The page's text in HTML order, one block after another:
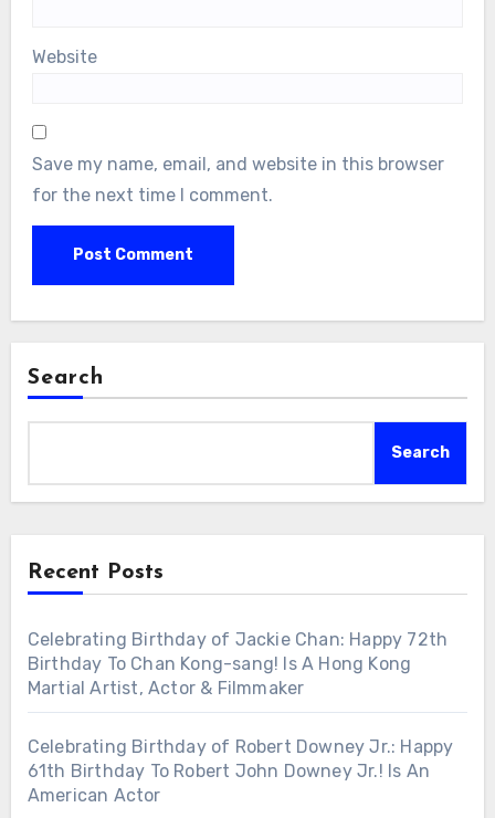
Website
Save my name, email, and website in this browser
for the next time I comment.
Search
Search
Recent Posts
Celebrating Birthday of Jackie Chan: Happy 72th
Birthday To Chan Kong-sang! Is A Hong Kong
Martial Artist, Actor & Filmmaker
Celebrating Birthday of Robert Downey Jr.: Happy
61th Birthday To Robert John Downey Jr.! Is An
American Actor